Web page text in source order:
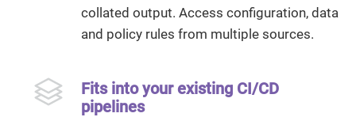
collated output. Access configuration, data
and policy rules from multiple sources.
Fits into your existing CI/CD
pipelines